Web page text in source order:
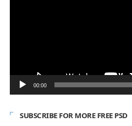
00:00
SUBSCRIBE FOR MORE FREE PSD